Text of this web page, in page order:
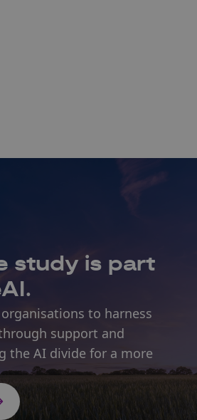
study is part
to harness
support and
the AI divide for a more